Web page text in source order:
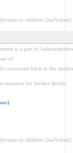
or children
is a part of
of
encounter back to the
resource for further details.
)
or children